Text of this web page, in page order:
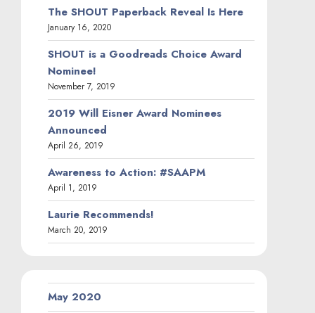
The SHOUT Paperback Reveal Is Here
January 16, 2020
SHOUT is a Goodreads Choice Award
Nominee!
November 7, 2019
2019 Will Eisner Award Nominees
Announced
April 26, 2019
Awareness to Action: #SAAPM
April 1, 2019
Laurie Recommends!
March 20, 2019
May 2020